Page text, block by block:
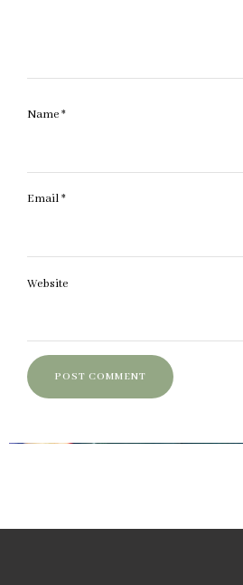
Name*
Email*
Website